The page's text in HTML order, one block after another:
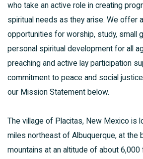
who take an active role in creating
spiritual needs as they arise. We offer
opportunities for worship, study, small
personal spiritual development for all
preaching and active lay participation
commitment to peace and social
our Mission Statement below.
The village of Placitas, New Mexico is
miles northeast of Albuquerque, at the
mountains at an altitude of about 6,000